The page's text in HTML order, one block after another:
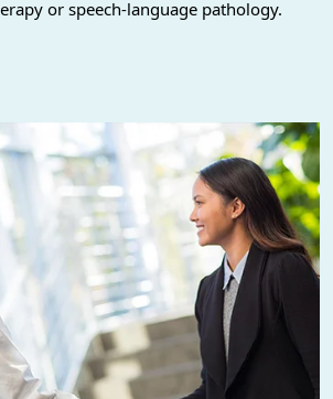
or speech-language pathology.